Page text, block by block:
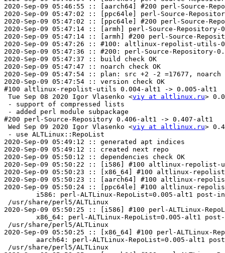
2020-Sep-09 05:46:55 :: [aarch64] #200 perl-Source-
2020-Sep-09 05:47:02 :: [ppc64le] perl-Source-
2020-Sep-09 05:47:02 :: [ppc64le] #200 perl-Source-
2020-Sep-09 05:47:14 :: [armh] perl-Source-
2020-Sep-09 05:47:14 :: [armh] #200 perl-Source-
2020-Sep-09 05:47:26 :: #100: altlinux-repolist-utils-
2020-Sep-09 05:47:36 :: #200: perl-Source-Repository-
2020-Sep-09 05:47:37 :: build check OK
2020-Sep-09 05:47:47 :: noarch check OK
2020-Sep-09 05:47:54 :: plan: src +2 -2 =17677, noarch
2020-Sep-09 05:47:54 :: version check OK
#100 altlinux-repolist-utils 0.004-alt1 -> 0.005-alt1
Tue Sep 08 2020 Igor Vlasenko <viy at altlinux.ru>
- support of compressed lists
- added perl module subpackage
#200 perl-Source-Repository 0.406-alt1 -> 0.407-alt1
Wed Sep 09 2020 Igor Vlasenko <viy at altlinux.ru>
- use ALTLinux::RepoList
2020-Sep-09 05:49:12 :: generated apt indices
2020-Sep-09 05:49:12 :: created next repo
2020-Sep-09 05:50:12 :: dependencies check OK
2020-Sep-09 05:50:22 :: [i586] #100 altlinux-repolist-
2020-Sep-09 05:50:23 :: [x86_64] #100 altlinux-
2020-Sep-09 05:50:23 :: [aarch64] #100 altlinux-
2020-Sep-09 05:50:24 :: [ppc64le] #100 altlinux-
/usr/share/perl5/ALTLinux
2020-Sep-09 05:50:25 :: [i586] #100 perl-ALTLinux-
/usr/share/perl5/ALTLinux
2020-Sep-09 05:50:25 :: [x86_64] #100 perl-ALTLinux-
/usr/share/perl5/ALTLinux